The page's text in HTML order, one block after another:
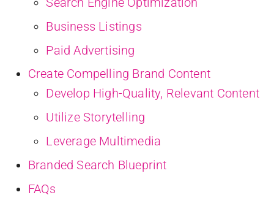
Business Listings
Paid Advertising
Create Compelling Brand Content
Develop High-Quality, Relevant Content
Utilize Storytelling
Leverage Multimedia
Branded Search Blueprint
FAQs